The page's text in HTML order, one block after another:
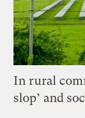
In rural
slop’ and